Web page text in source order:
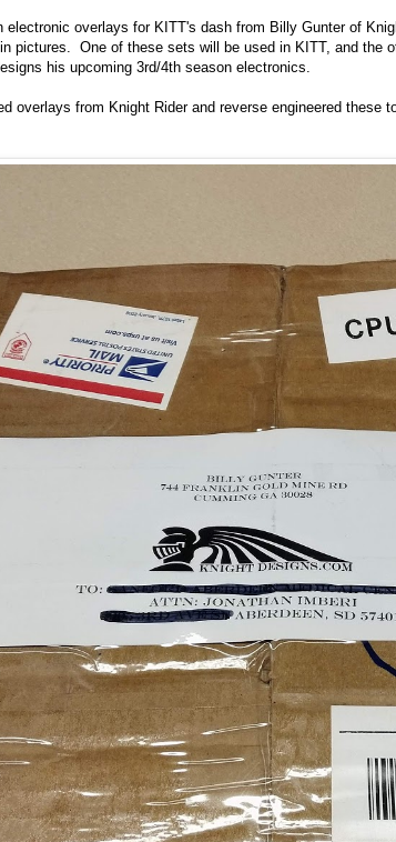
electronic overlays for KITT's dash from Billy Gunter of
pictures. One of these sets will be used in KITT, and the
his upcoming 3rd/4th season electronics.
overlays from Knight Rider and reverse engineered